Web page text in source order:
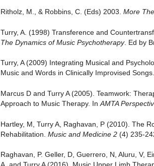
Ritholz, M., & Robbins, C. (Eds) 2003. More
Turry, A. (1998) Transference and
The Dynamics of Music Psychotherapy. Ed by
Turry, A (2009) Integrating Musical and
Music and Words in Clinically Improvised Songs.
Marcus D and Turry A (2005). Teamwork:
Approach to Music Therapy. InAMTA
Hartley, M, Turry A, Raghavan, P (2010). The
Rehabilitation. Music and Medicine 2(4) 235-
Raghavan, P. Geller, D, Guerrero, N, Aluru, V,